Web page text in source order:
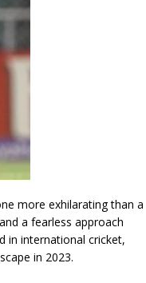
more exhilarating than a
a fearless approach
in international cricket,
in 2023.